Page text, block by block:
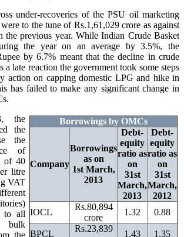
under-recoveries of the PSU oil marketing
to the tune of Rs.1,61,029 crore as against
the previous year. While Indian Crude Basket
the year on an average by 3.5%, the
by 6.7% meant that the decline in crude
a late reaction the government took some steps
action on capping domestic LPG and hike in
has failed to make any significant change in
Borrowings by OMCs
Company
Borrowings
as on
1st March,
2013
Debt-
equity
ratio as
on
31st
March,
2013
Debt-
equity
ratio as
on
31st
March,
2012
IOCL
Rs.80,894
crore
1.32 0.88
BPCL
Rs.23,839
1.43 1.35
the
the
the
of
of 40
litre
VAT
to all
bulk
the